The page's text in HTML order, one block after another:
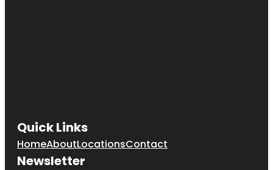
Quick Links
HomeAboutLocationsContact
Newsletter